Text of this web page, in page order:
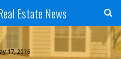
Estate News
17, 2016